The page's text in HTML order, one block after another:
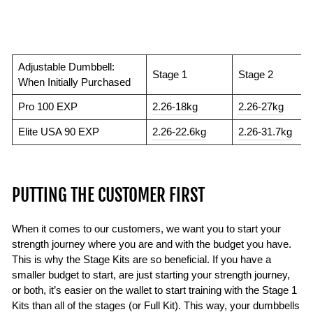
Adjustable Dumbbell:
When Initially Purchased
Stage 1 Stage 2
Pro 100 EXP 2.26-18kg 2.26-27kg
Elite USA 90 EXP 2.26-22.6kg 2.26-31.7kg
PUTTING THE CUSTOMER FIRST
When it comes to our customers, we want you to start your
strength journey where you are and with the budget you have.
This is why the Stage Kits are so beneficial. If you have a
smaller budget to start, are just starting your strength journey,
or both, it’s easier on the wallet to start training with the Stage 1
Kits than all of the stages (or Full Kit). This way, your dumbbells